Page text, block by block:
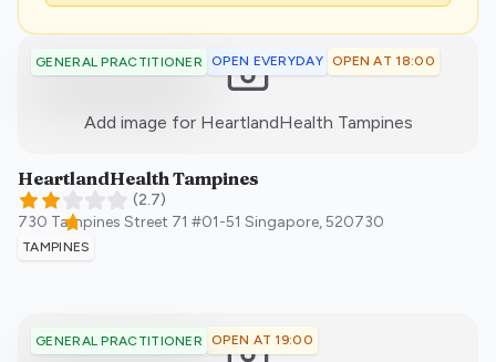
GENERAL PRACTITIONER OPEN EVERYDAY OPEN AT 18:00
Add image for HeartlandHealth Tampines:)
HeartlandHealth Tampines
(2.7)
730 Tampines Street 71 #01-51 Singapore,520730
TAMPINES
GENERAL PRACTITIONER OPEN AT 19:00